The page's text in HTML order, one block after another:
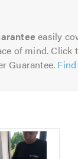
easily
of mind.
Guarantee.